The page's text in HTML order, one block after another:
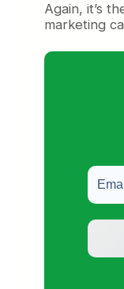
Again, it’s
marketing